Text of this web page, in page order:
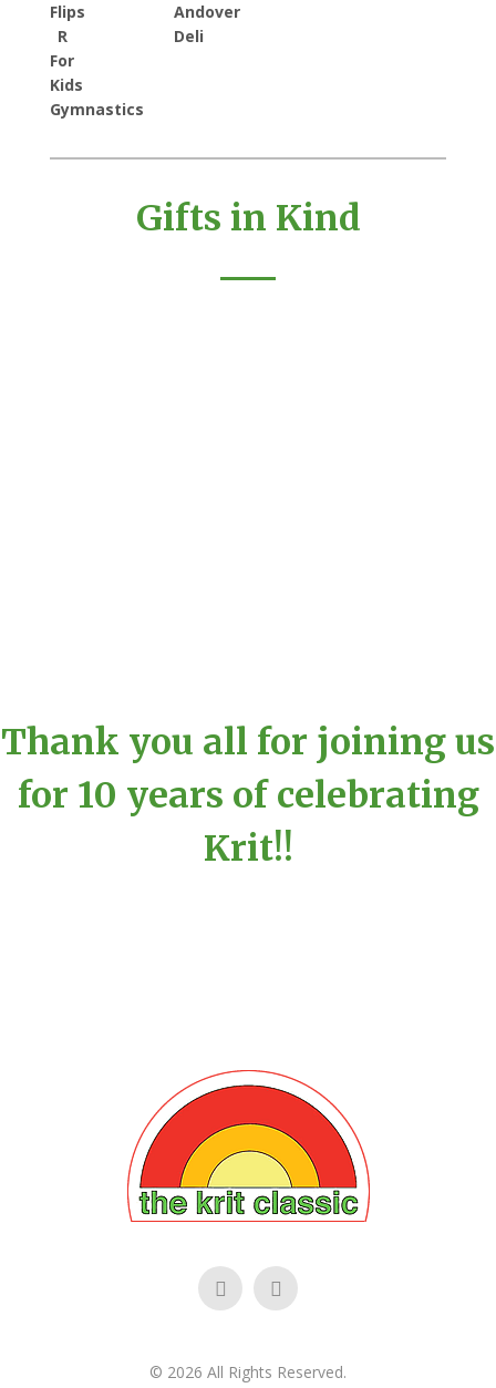
Flips
R
For
Kids
Gymnastics
Andover
Deli
Gifts in Kind
Thank you all for joining us
for 10 years of celebrating
Krit!!
© 2026 All Rights Reserved.